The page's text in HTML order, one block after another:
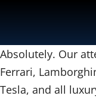
content
Absolutely. Our
Ferrari,
Tesla, and all